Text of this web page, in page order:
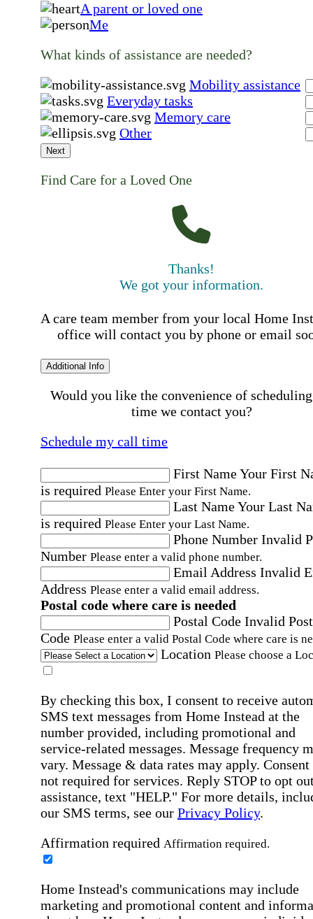
A parent or loved one
Me
What kinds of assistance are needed?
Mobility assistance
Everyday tasks
Memory care
Other
Next
Find Care for a Loved One
Thanks!
We got your information.
A care team member from your local Home
office will contact you by phone or email
Additional Info
Would you like the convenience of
time we contact you?
Schedule my call time
First NameYour First
is required Please Enter your First Name.
Last NameYour Last
is required Please Enter your Last Name.
Phone Number Invalid
Number Please enter a valid phone number.
Email Address Invalid
Address Please enter a valid email address.
Postal code where care is needed
Postal Code Invalid
Code Please enter a valid Postal Code where care is
Location Please choose a
By checking this box, I consent to receive
SMS text messages from Home Instead at the
number provided, including promotional and
service-related messages. Message frequency
vary. Message & data rates may apply. Consent
not required for services. Reply STOP to opt
assistance, text "HELP." For more details,
our SMS terms, see our Privacy Policy.
Affirmation required Affirmation required.
Home Instead's communications may include
marketing and promotional content and